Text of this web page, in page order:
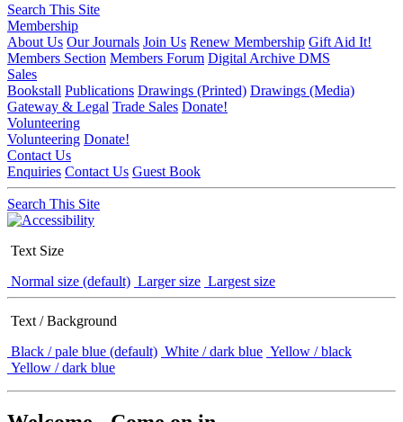
Search This Site
Membership
About Us Our Journals Join Us Renew Membership Gift Aid It!
Members Section Members Forum Digital Archive DMS
Sales
Bookstall Publications Drawings (Printed) Drawings (Media)
Gateway & Legal Trade Sales Donate!
Volunteering
Volunteering Donate!
Contact Us
Enquiries Contact Us Guest Book
Search This Site
Text Size
Normal size (default) Larger size Largest size
Text / Background
Black / pale blue (default) White / dark blue Yellow / black
Yellow / dark blue